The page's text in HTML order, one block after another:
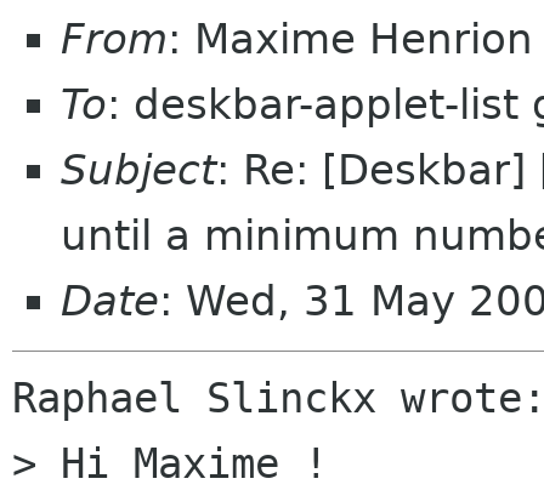
From: Maxime
To: deskbar-applet-list
Subject: Re: [Deskbar]
until a minimum
Date: Wed, 31 May
Raphael Slinckx
> Hi Maxime !